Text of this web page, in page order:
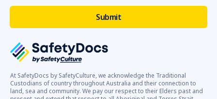
At SafetyDocs by SafetyCulture, we acknowledge the Traditional
Custodians of country throughout Australia and their connection to
land, sea and community. We pay our respect to their Elders past and